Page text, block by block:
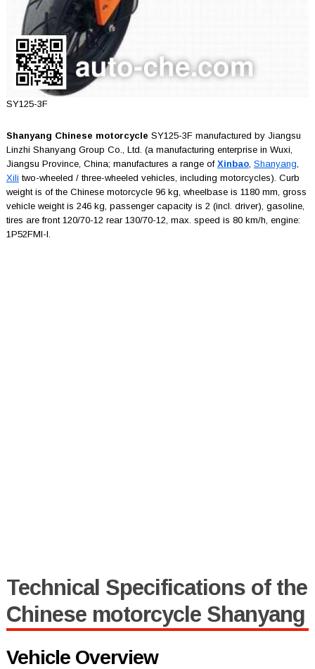
SY125-3F
Shanyang Chinese motorcycle SY125-3F manufactured by Jiangsu
Linzhi Shanyang Group Co., Ltd. (a manufacturing enterprise in Wuxi,
Jiangsu Province, China; manufactures a range of Xinbao, Shanyang
Xili two-wheeled / three-wheeled vehicles, including motorcycles). Curb
weight is of the Chinese motorcycle 96 kg, wheelbase is 1180 mm, gross
vehicle weight is 246 kg, passenger capacity is 2 (incl. driver), gasoline,
tires are front 120/70-12 rear 130/70-12, max. speed is 80 km/h, engine:
1P52FMI-I.
Technical Specifications of the
Chinese motorcycle Shanyang
Vehicle Overview